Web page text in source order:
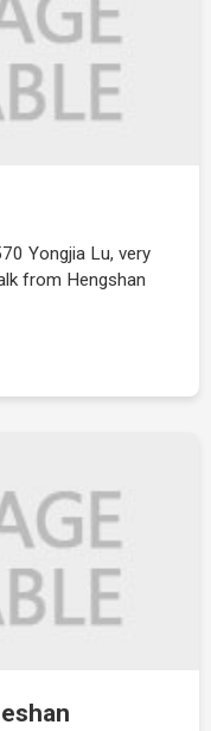
Yongjia Lu, very
from Hengshan